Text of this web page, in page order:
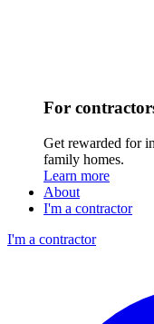
For
Get rewarded for
family homes.
Learn more
About
I'm a contractor
I'm a contractor